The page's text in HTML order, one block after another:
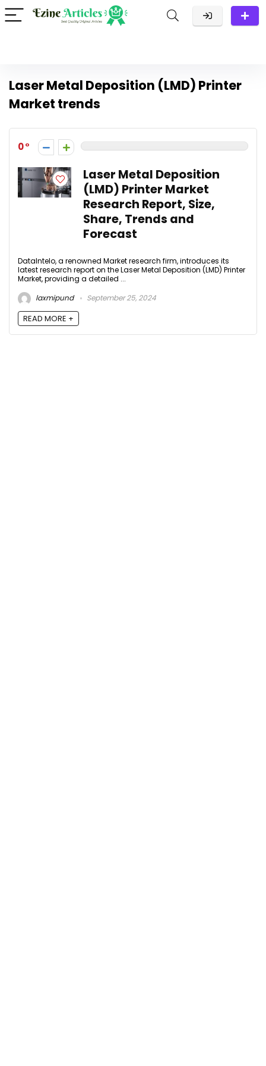
Laser Metal Deposition (LMD) Printer
Market trends
0
Laser Metal Deposition
(LMD) Printer Market
Research Report, Size,
Share, Trends and
Forecast
DataIntelo, a renowned Market research firm, introduces its
latest research report on the Laser Metal Deposition (LMD) Printer
Market, providing a detailed ...
laxmipund
September 25, 2024
READ MORE +